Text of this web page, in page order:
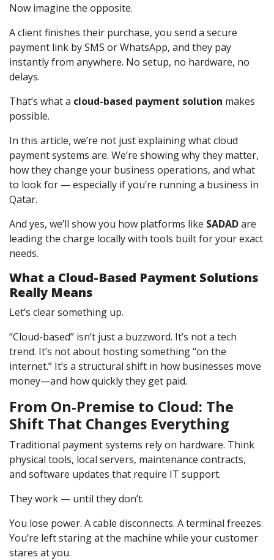
Now imagine the opposite.
A client finishes their purchase, you send a secure
payment link by SMS or WhatsApp, and they pay
instantly from anywhere. No setup, no hardware, no
delays.
That’s what a cloud-based payment solution makes
possible.
In this article, we’re not just explaining what cloud
payment systems are. We’re showing why they matter,
how they change your business operations, and what
to look for — especially if you’re running a business in
Qatar.
And yes, we’ll show you how platforms like SADADare
leading the charge locally with tools built for your exact
needs.
What a Cloud-Based Payment Solutions
Really Means
Let’s clear something up.
“Cloud-based” isn’t just a buzzword. It’s not a tech
trend. It’s not about hosting something “on the
internet.” It’s a structural shift in how businesses move
money—and how quickly they get paid.
From On‑Premise to Cloud: The
Shift That Changes Everything
Traditional payment systems rely on hardware. Think
physical tools, local servers, maintenance contracts,
and software updates that require IT support.
They work — until they don’t.
You lose power. A cable disconnects. A terminal freezes.
You’re left staring at the machine while your customer
stares at you.